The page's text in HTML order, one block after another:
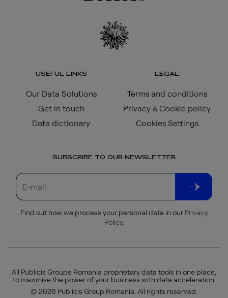
USEFUL LINKS
Our Data Solutions
Get in touch
Data dictionary
LEGAL
Terms and conditions
Privacy & Cookie policy
Cookies Settings
SUBSCRIBE TO OUR NEWSLETTER
Find out how we process your personal data in our Privacy
Policy.
All Publicis Groupe Romania proprietary data tools in one place,
to maximise the power of your business with data acceleration.
© 2026 Publicis Group Romania. All rights reserved.